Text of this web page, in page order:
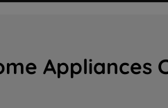
Appliances